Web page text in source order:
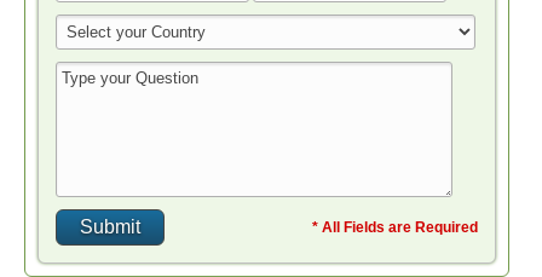
* All Fields are Required